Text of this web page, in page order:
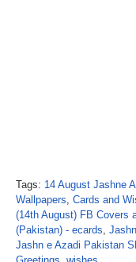
Tags: 14 August Jashne
Wallpapers, Cards and
(14th August) FB Covers
(Pakistan) - ecards,
Jashn e Azadi Pakistan